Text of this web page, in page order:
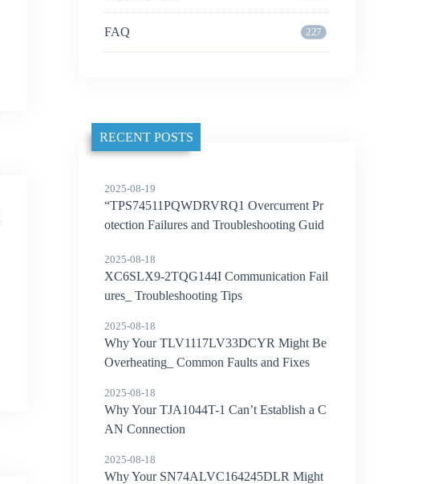
FAQ 227
RECENT POSTS
2025-08-19
“TPS74511PQWDRVRQ1 Overcurrent Pr
otection Failures and Troubleshooting Guid
2025-08-18
XC6SLX9-2TQG144I Communication Fail
ures_ Troubleshooting Tips
2025-08-18
Why Your TLV1117LV33DCYR Might Be
Overheating_ Common Faults and Fixes
2025-08-18
Why Your TJA1044T-1 Can’t Establish a C
AN Connection
2025-08-18
Why Your SN74ALVC164245DLR Might